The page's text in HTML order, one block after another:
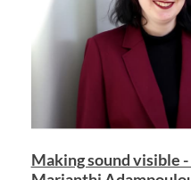
Making sound visible